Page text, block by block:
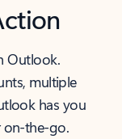
Outlook.
multiple
has you
on-the-go.